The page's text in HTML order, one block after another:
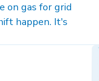
on gas for grid
happen. It's